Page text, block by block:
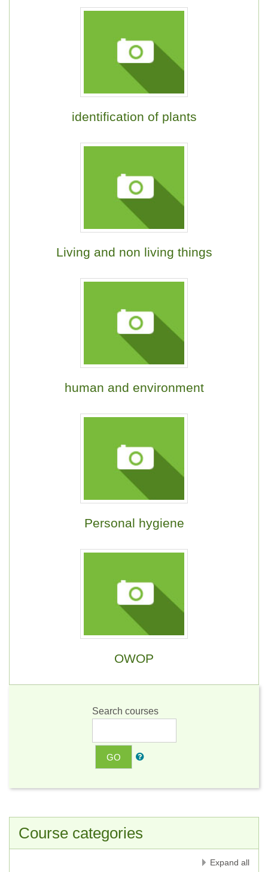
identification of plants
Living and non living things
human and environment
Personal hygiene
OWOP
Search courses
GO
Course categories
Expand all